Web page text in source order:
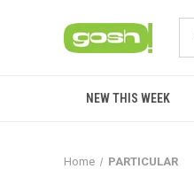
NEW THIS WEEK
Home PARTICULAR